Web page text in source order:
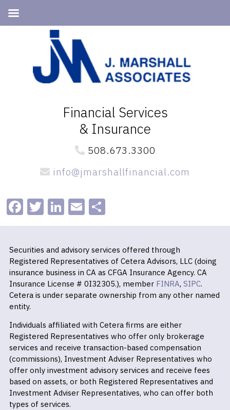
navigation
Financial Services
& Insurance
508.673.3300
info@jmarshallfinancial.com
Facebook
Twitter
LinkedIn
EmailShare
Securities and advisory services offered through
Registered Representatives of Cetera Advisors, LLC (doing
insurance business in CA as CFGA Insurance Agency. CA
Insurance License # 0I32305.), member FINRA, SIPC.
Cetera is under separate ownership from any other named
entity.
Individuals affiliated with Cetera firms are either
Registered Representatives who offer only brokerage
services and receive transaction-based compensation
(commissions), Investment Adviser Representatives who
offer only investment advisory services and receive fees
based on assets, or both Registered Representatives and
Investment Adviser Representatives, who can offer both
types of services.